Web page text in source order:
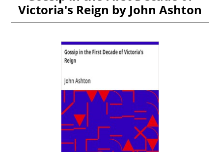
Victoria's Reign by John Ashton